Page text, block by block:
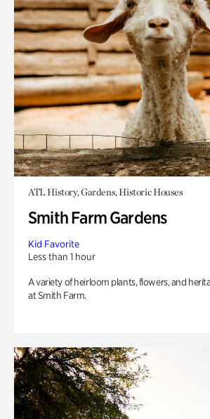
ATL History, Gardens, Historic Houses
Smith Farm Gardens
Kid Favorite
Less than 1 hour
A variety of heirloom plants, flowers, and
at Smith Farm.